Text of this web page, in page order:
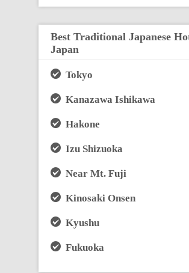
Best Traditional Japanese
Japan
Tokyo
Kanazawa Ishikawa
Hakone
Izu Shizuoka
Near Mt. Fuji
Kinosaki Onsen
Kyushu
Fukuoka